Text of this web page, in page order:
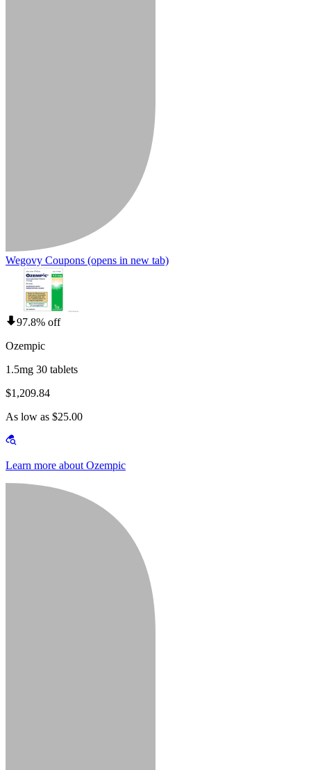
Wegovy Coupons (opens in new tab)
97.8% off
Ozempic
1.5mg 30 tablets
$1,209.84
As low as $25.00
Learn more about Ozempic